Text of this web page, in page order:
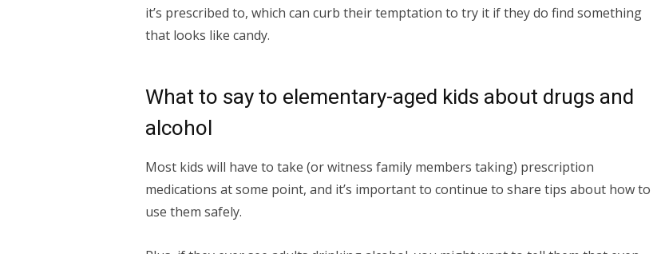
it’s prescribed to, which can curb their temptation to try it if they do find something
that looks like candy.
What to say to elementary-aged kids about drugs and
alcohol
Most kids will have to take (or witness family members taking) prescription
medications at some point, and it’s important to continue to share tips about how to
use them safely.